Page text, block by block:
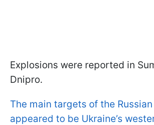
Explosions were reported in
Dnipro.
The main targets of the
appeared to be Ukraine’s